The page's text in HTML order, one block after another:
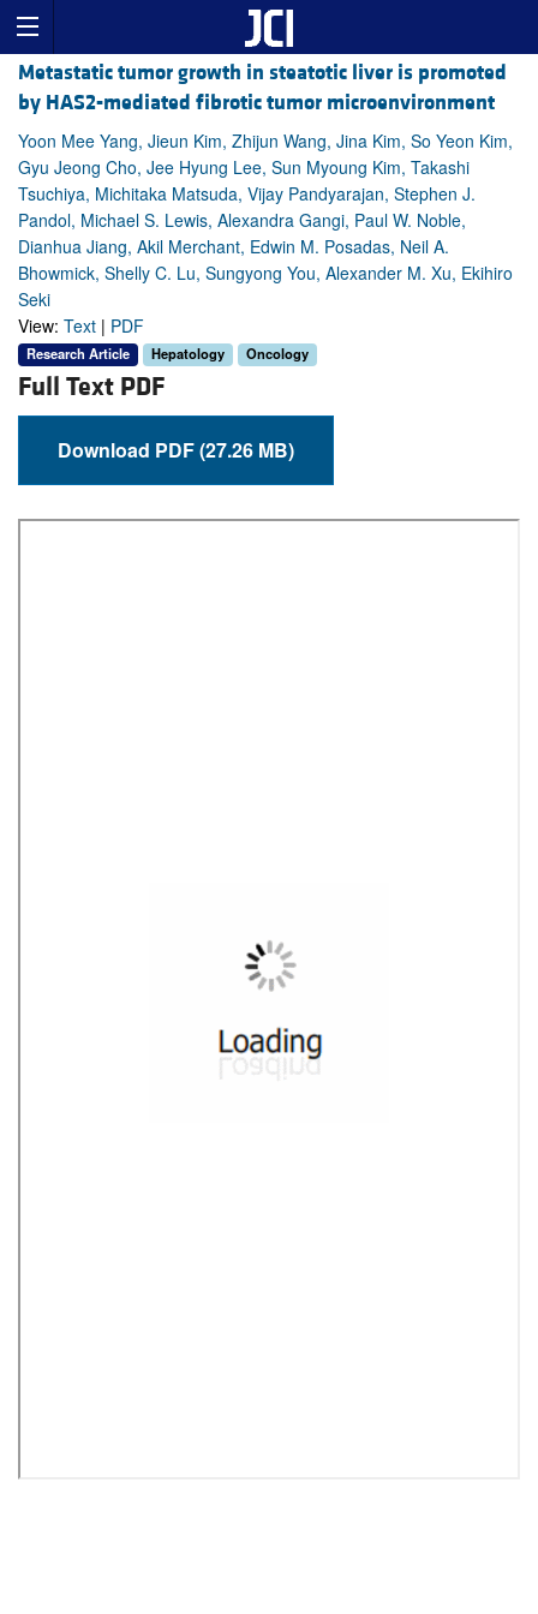
Metastatic tumor growth in steatotic liver is promoted
by HAS2-mediated fibrotic tumor microenvironment
Yoon Mee Yang, Jieun Kim, Zhijun Wang, Jina Kim, So Yeon Kim,
Gyu Jeong Cho, Jee Hyung Lee, Sun Myoung Kim, Takashi
Tsuchiya, Michitaka Matsuda, Vijay Pandyarajan, Stephen J.
Pandol, Michael S. Lewis, Alexandra Gangi, Paul W. Noble,
Dianhua Jiang, Akil Merchant, Edwin M. Posadas, Neil A.
Bhowmick, Shelly C. Lu, Sungyong You, Alexander M. Xu, Ekihiro
Seki
View: Text | PDF
Research Article Hepatology Oncology
Full Text PDF
Download PDF (27.26 MB)